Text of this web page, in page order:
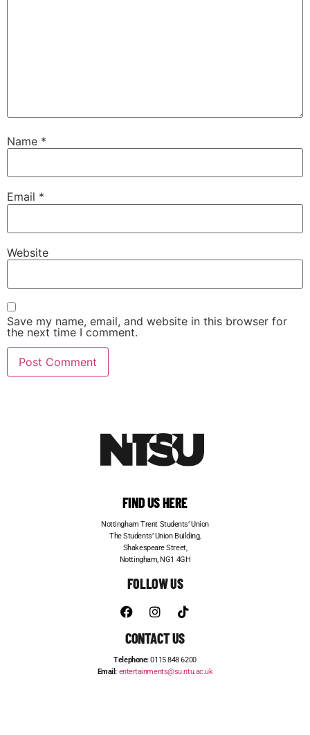
Name *
Email *
Website
Save my name, email, and website in this browser for
the next time I comment.
FIND US HERE
Nottingham Trent Students’ Union
The Students’ Union Building,
Shakespeare Street,
Nottingham, NG1 4GH
FOLLOW US
CONTACT US
Telephone:0115 848 6200
Email: entertainments@su.ntu.ac.uk